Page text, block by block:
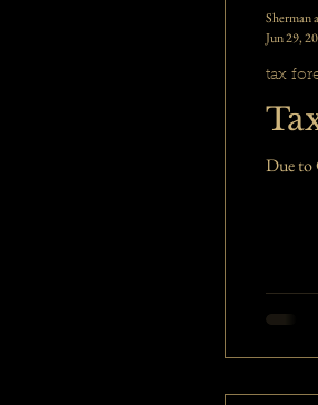
Due to
tax
Sherman
Jun 29,